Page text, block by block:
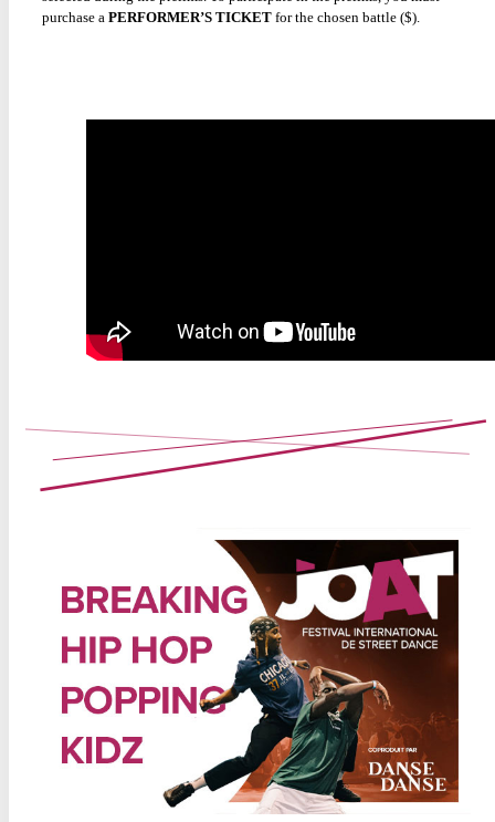
purchase a PERFORMER’S TICKET for the chosen battle ($).